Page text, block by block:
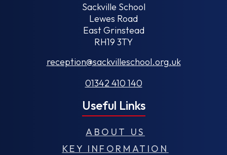
Sackville School
Lewes Road
East Grinstead
RH19 3TY
reception@sackvilleschool.org.uk
01342 410 140
Useful Links
ABOUT US
KEY INFORMATION